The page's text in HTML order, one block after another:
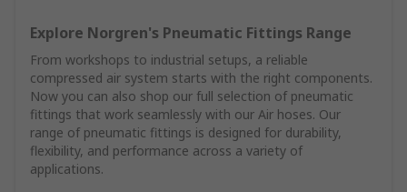
Explore Norgren's Pneumatic Fittings Range
From workshops to industrial setups, a reliable
compressed air system starts with the right components.
Now you can also shop our full selection of pneumatic
fittings that work seamlessly with our Air hoses. Our
range of pneumatic fittings is designed for durability,
flexibility, and performance across a variety of
applications.